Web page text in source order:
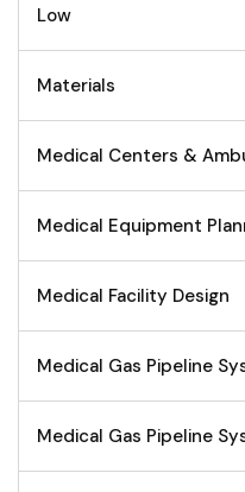
Low
Materials
Medical Centers &
Medical Equipment
Medical Facility Design
Medical Gas Pipeline
Medical Gas Pipeline